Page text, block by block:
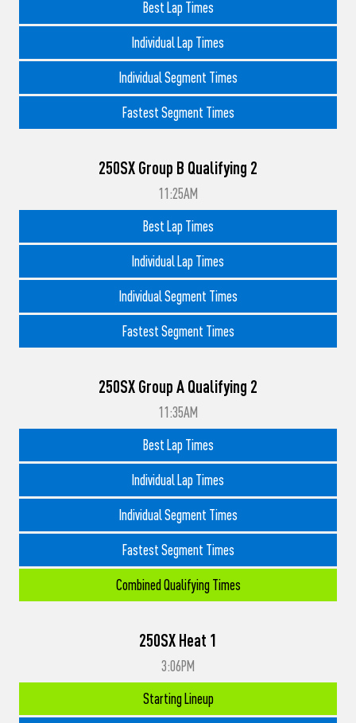
Best Lap Times
Individual Lap Times
Individual Segment Times
Fastest Segment Times
250SX Group B Qualifying 2
11:25AM
Best Lap Times
Individual Lap Times
Individual Segment Times
Fastest Segment Times
250SX Group A Qualifying 2
11:35AM
Best Lap Times
Individual Lap Times
Individual Segment Times
Fastest Segment Times
Combined Qualifying Times
250SX Heat 1
3:06PM
Starting Lineup